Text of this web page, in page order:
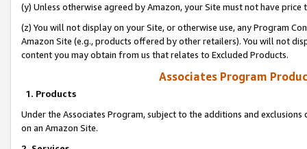
(y) Unless otherwise agreed by Amazon, your Site must not have
(z) You will not display on your Site, or otherwise use, any Program
Amazon Site (e.g., products offered by other retailers). You will not
content you may obtain from us that relates to Excluded Products.
Associates Program
1. Products
Under the Associates Program, subject to the additions and
on an Amazon Site.